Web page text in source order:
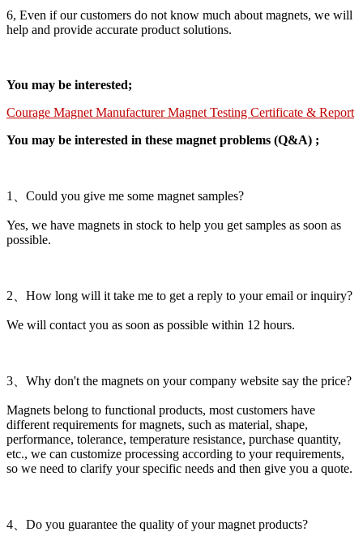
6, Even if our customers do not know much about magnets, we will
help and provide accurate product solutions.
You may be interested;
Courage Magnet Manufacturer Magnet Testing Certificate & Report
You may be interested in these magnet problems (Q&A) ;
1、Could you give me some magnet samples?
Yes, we have magnets in stock to help you get samples as soon as
possible.
2、How long will it take me to get a reply to your email or inquiry?
We will contact you as soon as possible within 12 hours.
3、Why don't the magnets on your company website say the price?
Magnets belong to functional products, most customers have
different requirements for magnets, such as material, shape,
performance, tolerance, temperature resistance, purchase quantity,
etc., we can customize processing according to your requirements,
so we need to clarify your specific needs and then give you a quote.
4、Do you guarantee the quality of your magnet products?